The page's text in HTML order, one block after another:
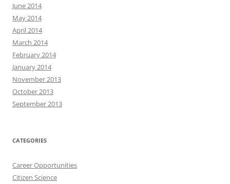
June 2014
May 2014
April 2014
March 2014
February 2014
January 2014
November 2013
October 2013
September 2013
CATEGORIES
Career Opportunities
Citizen Science